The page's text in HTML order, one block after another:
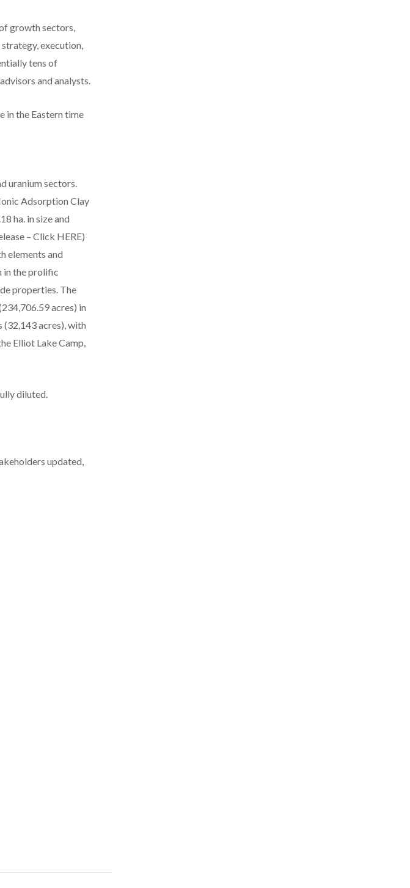
growth sectors,
execution,
tens of
and analysts.
in the Eastern time
uranium sectors.
Adsorption Clay
ha. in size and
– Click HERE)
elements and
in the prolific
properties. The
acres) in
(32,143 acres), with
Elliot Lake Camp,
diluted.
updated,